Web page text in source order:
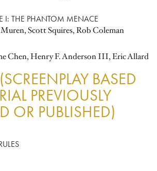
I: THE PHANTOM MENACE
Scott Squires, Rob Coleman
Chen, Henry F. Anderson III, Eric Allard
BASED
PREVIOUSLY
OR PUBLISHED)